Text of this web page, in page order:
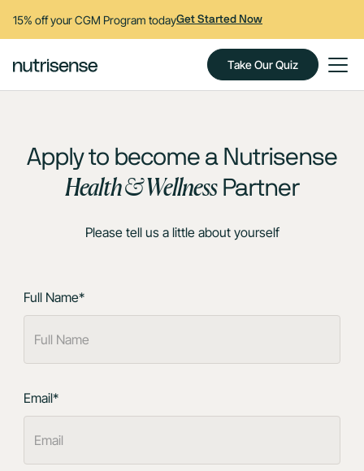
15% off your CGM Program todayGet Started Now
Take Our Quiz
Apply to become a Nutrisense
Health & WellnessPartner
Please tell us a little about yourself
Full Name*
Email*